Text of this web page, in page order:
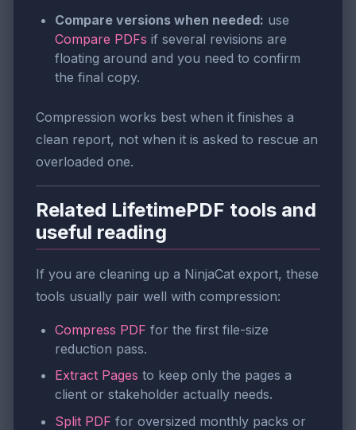
Compare versions when needed: use
Compare PDFs if several revisions are
floating around and you need to confirm
the final copy.
Compression works best when it finishes a
clean report, not when it is asked to rescue an
overloaded one.
Related LifetimePDF tools and
useful reading
If you are cleaning up a NinjaCat export, these
tools usually pair well with compression:
Compress PDF for the first file-size
reduction pass.
Extract Pages to keep only the pages a
client or stakeholder actually needs.
Split PDF for oversized monthly packs or